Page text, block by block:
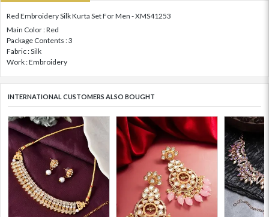
Red Embroidery Silk Kurta Set For Men - XMS41253
Main Color : Red
Package Contents : 3
Fabric : Silk
Work : Embroidery
INTERNATIONAL CUSTOMERS ALSO BOUGHT